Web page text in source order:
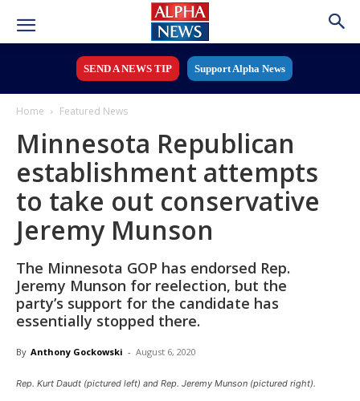
SEND A NEWS TIP Support Alpha News
Home Featured News
Minnesota Republican
establishment attempts
to take out conservative
Jeremy Munson
The Minnesota GOP has endorsed Rep.
Jeremy Munson for reelection, but the
party’s support for the candidate has
essentially stopped there.
By Anthony Gockowski - August 6, 2020
Rep. Kurt Daudt (pictured left) and Rep. Jeremy Munson (pictured right).